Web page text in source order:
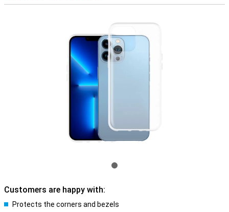
Customers are happy with:
Protects the corners and bezels